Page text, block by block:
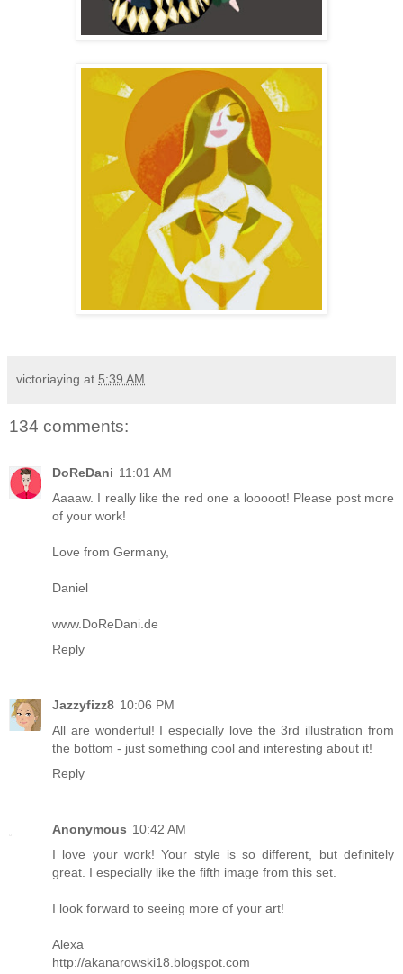
victoriaying at 5:39 AM
134 comments:
DoReDani 11:01 AM
Aaaaw. I really like the red one a looooot! Please post more
of your work!
Love from Germany,
Daniel
www.DoReDani.de
Reply
Jazzyfizz8 10:06 PM
All are wonderful! I especially love the 3rd illustration from
the bottom - just something cool and interesting about it!
Reply
Anonymous 10:42 AM
I love your work! Your style is so different, but definitely
great. I especially like the fifth image from this set.
I look forward to seeing more of your art!
Alexa
http://akanarowski18.blogspot.com